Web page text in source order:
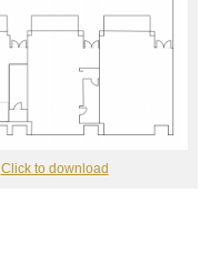
Click to download